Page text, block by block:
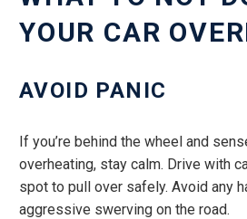
YOUR CAR
AVOID PANIC
If you’re behind the wheel and
overheating, stay calm. Drive with
spot to pull over safely. Avoid any
aggressive swerving on the road.